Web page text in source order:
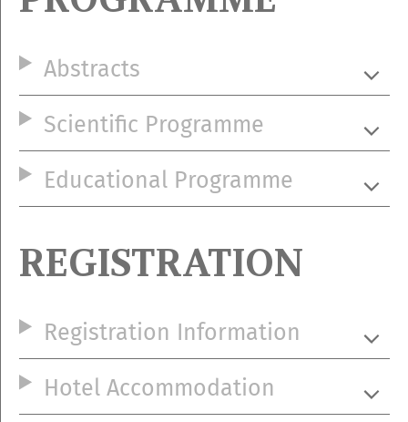
Abstracts
Scientific Programme
Educational Programme
REGISTRATION
Registration Information
Hotel Accommodation